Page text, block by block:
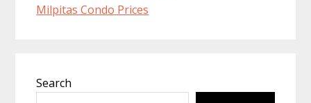
Milpitas Condo Prices
Sidebar
Search